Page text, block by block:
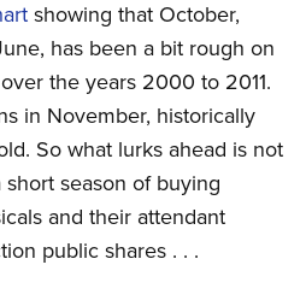
showing that October,
has been a bit rough on
the years 2000 to 2011.
in November, historically
So what lurks ahead is not
season of buying
and their attendant
public shares . . .